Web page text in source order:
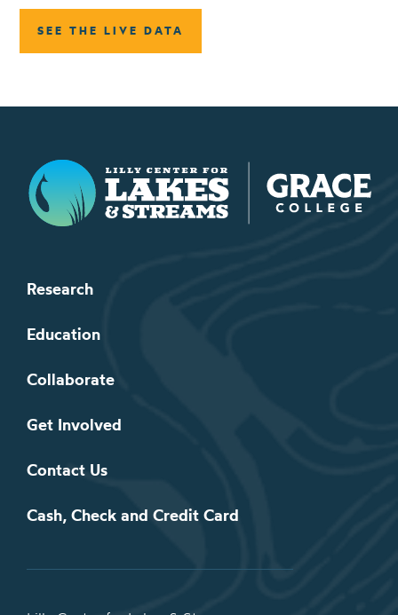
SEE THE LIVE DATA
Lilly Center for Lakes & Streams
Research
Education
Collaborate
Get Involved
Contact Us
Cash, Check and Credit Card